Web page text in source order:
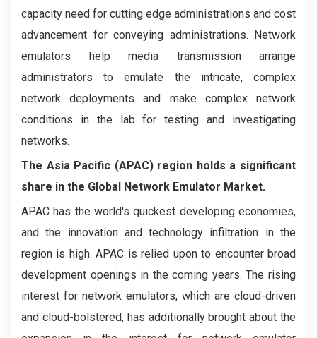
capacity need for cutting edge administrations and cost
advancement for conveying administrations. Network
emulators help media transmission arrange
administrators to emulate the intricate, complex
network deployments and make complex network
conditions in the lab for testing and investigating
networks.
The Asia Pacific (APAC) region holds a significant
share in the Global Network Emulator Market.
APAC has the world's quickest developing economies,
and the innovation and technology infiltration in the
region is high. APAC is relied upon to encounter broad
development openings in the coming years. The rising
interest for network emulators, which are cloud-driven
and cloud-bolstered, has additionally brought about the